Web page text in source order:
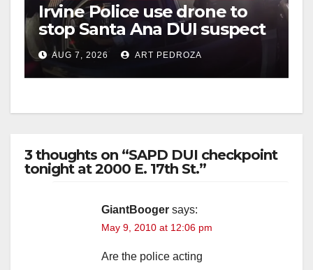
Irvine Police use drone to
stop Santa Ana DUI suspect
after near-miss collision
AUG 7, 2026 ART PEDROZA
3 thoughts on “SAPD DUI checkpoint
tonight at 2000 E. 17th St.”
GiantBooger says:
May 9, 2010 at 12:06 pm
Are the police acting